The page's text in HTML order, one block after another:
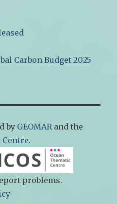
Carbon Budget 2025
by GEOMARand the
Centre.
problems.